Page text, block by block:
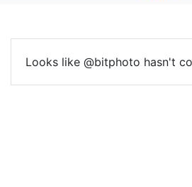
Looks like @bitphoto hasn't